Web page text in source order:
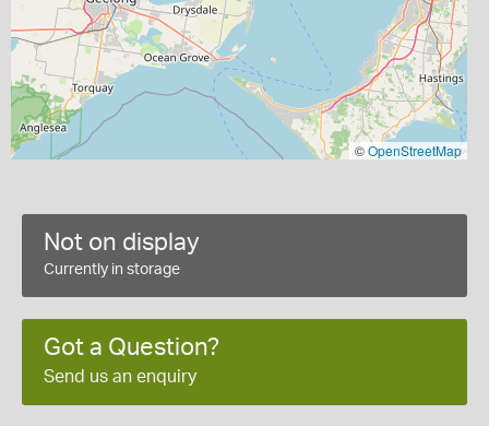
©OpenStreetMap
Not on display
Currently in storage
Got a Question?
Send us an enquiry